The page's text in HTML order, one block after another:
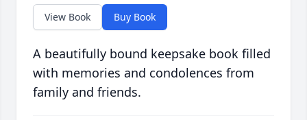
View Book Buy Book
A beautifully bound keepsake book filled
with memories and condolences from
family and friends.